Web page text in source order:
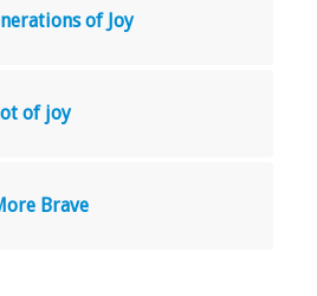
of Joy
of joy
Brave